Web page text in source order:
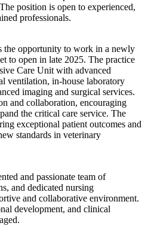
position is open to experienced,
professionals.
the opportunity to work in a newly
to open in late 2025. The practice
Care Unit with advanced
ventilation, in-house laboratory
imaging and surgical services.
and collaboration, encouraging
the critical care service. The
exceptional patient outcomes and
standards in veterinary
and passionate team of
and dedicated nursing
and collaborative environment.
development, and clinical